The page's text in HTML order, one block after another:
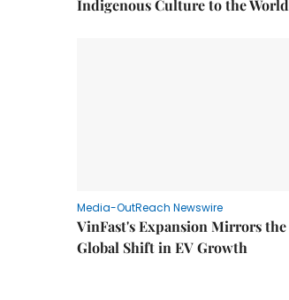
Indigenous Culture to the World
Media-OutReach Newswire
VinFast's Expansion Mirrors the
Global Shift in EV Growth